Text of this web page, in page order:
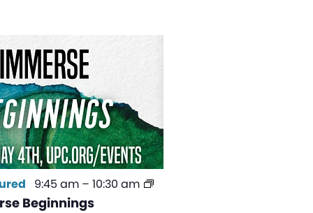
Beginnings
9:45 am – 10:30 am